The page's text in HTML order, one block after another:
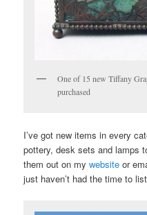
One of 15 new Tiffany
purchased
I’ve got new items in every
pottery, desk sets and lamps
them out on mywebsite or
just haven’t had the time to